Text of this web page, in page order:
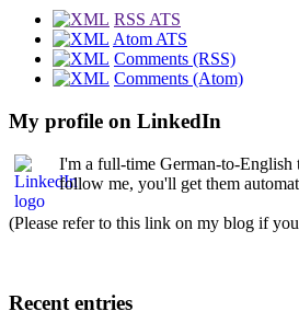
RSS ATS
Atom ATS
Comments (RSS)
Comments (Atom)
My profile on LinkedIn
I'm a full-time German-to-English
follow me, you'll get them
(Please refer to this link on my blog if
Recent entries